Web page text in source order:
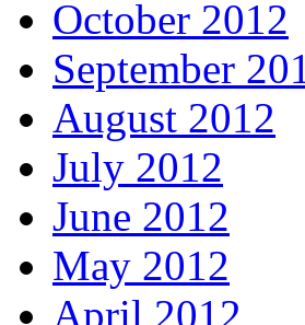
October 2012
September
August 2012
July 2012
June 2012
May 2012
April 2012